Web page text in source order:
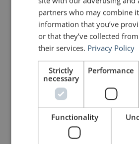
and having faith in
Speaking in public can
So much can go
never try—if we never
we’ll never know just
an impact we can have
of others. Thanks for the
partners who may combine
information that you’ve
or that they’ve collected
their services. Privacy Policy
Strictly
necessary
Performance
Functionality